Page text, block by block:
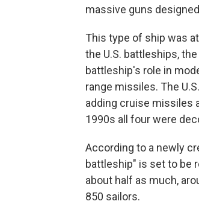
massive guns
This type of ship was
the U.S. battleships,
battleship's role in
range missiles. The
adding cruise missiles
1990s all four were
According to a newly
battleship" is set to be
about half as much,
850 sailors.